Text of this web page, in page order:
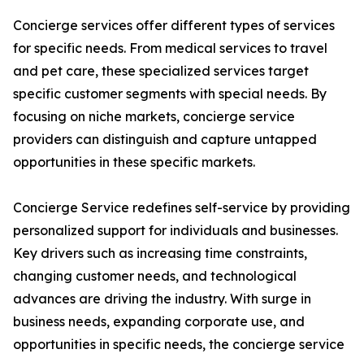
Concierge services offer different types of services
for specific needs. From medical services to travel
and pet care, these specialized services target
specific customer segments with special needs. By
focusing on niche markets, concierge service
providers can distinguish and capture untapped
opportunities in these specific markets.
Concierge Service redefines self-service by providing
personalized support for individuals and businesses.
Key drivers such as increasing time constraints,
changing customer needs, and technological
advances are driving the industry. With surge in
business needs, expanding corporate use, and
opportunities in specific needs, the concierge service